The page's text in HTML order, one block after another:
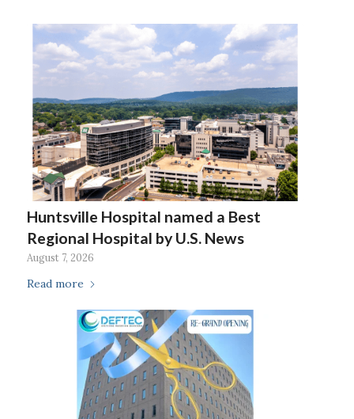
Huntsville Hospital named a Best
Regional Hospital by U.S. News
August 7, 2026
Read more